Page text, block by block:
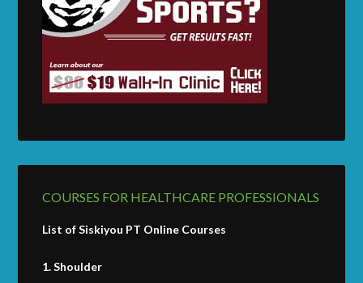
COURSES FOR HEALTHCARE PROFESSIONALS
List of Siskiyou PT Online Courses
1.Shoulder